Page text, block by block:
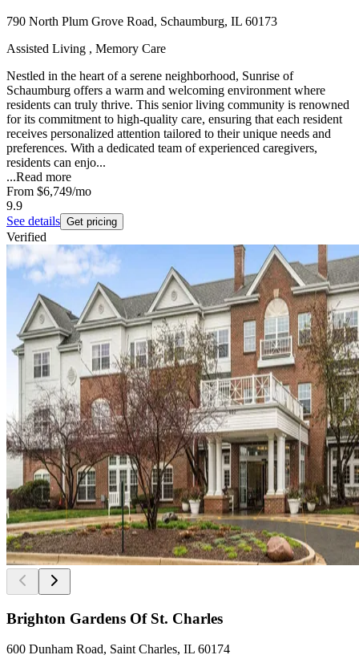
790 North Plum Grove Road, Schaumburg, IL 60173
Assisted Living , Memory Care
Nestled in the heart of a serene neighborhood, Sunrise of
Schaumburg offers a warm and welcoming environment where
residents can truly thrive. This senior living community is renowned
for its commitment to high-quality care, ensuring that each resident
receives personalized attention tailored to their unique needs and
preferences. With a dedicated team of experienced caregivers,
residents can enjo...
...Read more
From $6,749/mo
9.9
See details Get pricing
Verified
Brighton Gardens Of St. Charles
600 Dunham Road, Saint Charles, IL 60174